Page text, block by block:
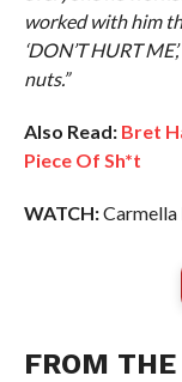
worked with him
‘DON’T HURT
nuts.”
Also Read: Bret
Piece Of Sh*t
WATCH:Carmella
FROM